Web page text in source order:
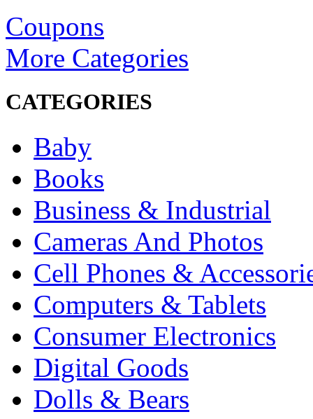
Coupons
More Categories
CATEGORIES
Baby
Books
Business & Industrial
Cameras And Photos
Cell Phones &
Computers & Tablets
Consumer Electronics
Digital Goods
Dolls & Bears